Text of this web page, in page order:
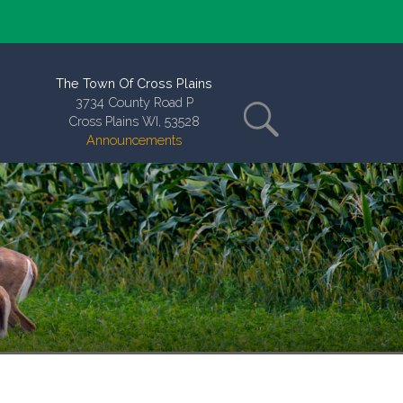
The Town Of Cross Plains
3734 County Road P
Cross Plains WI, 53528
Announcements